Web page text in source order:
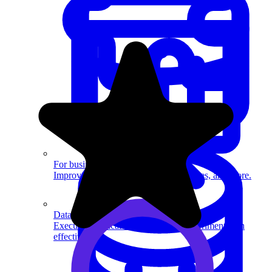
Data Science
Execute statistical techniques and experimentation
effectively.
For businesses
Improve your placement rates, outcomes, and more.